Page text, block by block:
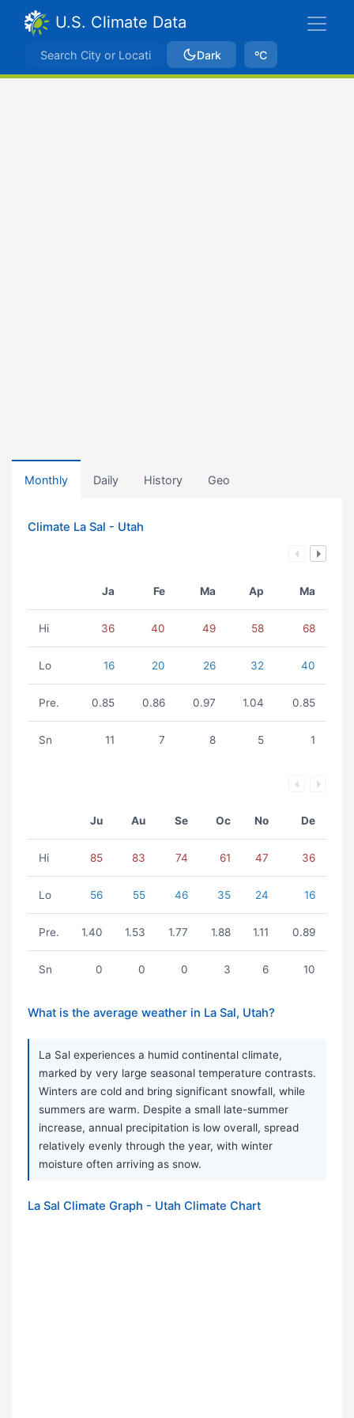
U.S. Climate Data
Dark ºC
Monthly Daily History Geo
Climate La Sal - Utah
Ja Fe Ma Ap Ma
Hi 36 40 49 58 68
Lo 16 20 26 32 40
Pre. 0.85 0.86 0.97 1.04 0.85
Sn 11 7 8 5 1
Ju Au Se Oc No De
Hi 85 83 74 61 47 36
Lo 56 55 46 35 24 16
Pre. 1.40 1.53 1.77 1.88 1.11 0.89
Sn 0 0 0 3 6 10
What is the average weather in La Sal, Utah?
La Sal experiences a humid continental climate,
marked by very large seasonal temperature contrasts.
Winters are cold and bring significant snowfall, while
summers are warm. Despite a small late-summer
increase, annual precipitation is low overall, spread
relatively evenly through the year, with winter
moisture often arriving as snow.
La Sal Climate Graph - Utah Climate Chart